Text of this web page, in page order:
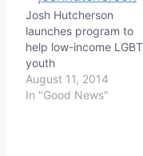
Josh Hutcherson
launches program to
help low-income
youth
August 11, 2014
In "Good News"